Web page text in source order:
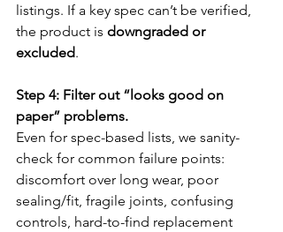
listings. If a key spec can’t be verified,
the product is downgraded or
excluded.
Step 4: Filter out “looks good on
paper” problems.
Even for spec-based lists, we sanity-
check for common failure points:
discomfort over long wear, poor
sealing/fit, fragile joints, confusing
controls, hard-to-find replacement